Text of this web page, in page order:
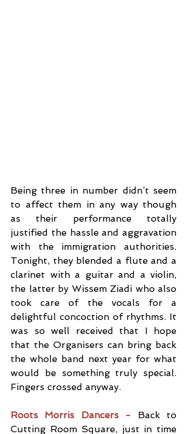
Being three in number didn’t seem
to affect them in any way though
as their performance totally
justified the hassle and aggravation
with the immigration authorities.
Tonight, they blended a flute and a
clarinet with a guitar and a violin,
the latter by Wissem Ziadi who also
took care of the vocals for a
delightful concoction of rhythms. It
was so well received that I hope
that the Organisers can bring back
the whole band next year for what
would be something truly special.
Fingers crossed anyway.
Roots Morris Dancers - Back to
Cutting Room Square, just in time